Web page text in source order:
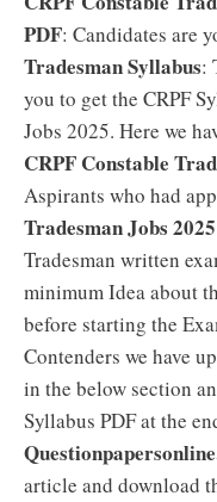
PDF: Candidates are
Tradesman Syllabus:
you to get the CRPF
Jobs 2025. Here we
CRPF Constable
Aspirants who had
Tradesman Jobs 2025
Tradesman written
minimum Idea about
before starting the
Contenders we have
in the below section
Syllabus PDF at the
article and download